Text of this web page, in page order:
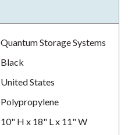
Quantum Storage Systems
Black
United States
Polypropylene
10" H x 18" L x 11" W